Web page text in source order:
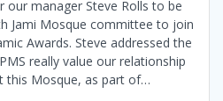
our manager Steve Rolls to be
Jami Mosque committee to join
Awards. Steve addressed the
really value our relationship
this Mosque, as part of…